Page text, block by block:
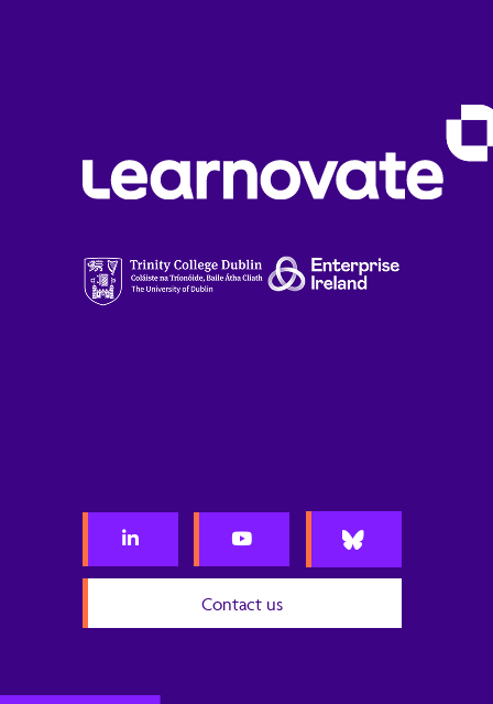
Contact us